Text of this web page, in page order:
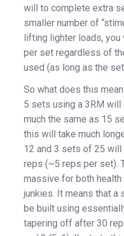
will to complete extra
smaller number of
lifting lighter loads,
per set regardless of
used (as long as the
So what does this
5 sets using a 3RM
much the same as 15
this will take much
12 and 3 sets of 25
reps (~5 reps per set).
massive for both
junkies. It means that a
be built using
tapering off after 30